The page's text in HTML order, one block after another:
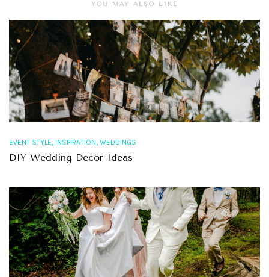
YOU MAY ALSO LIKE
EVENT STYLE, INSPIRATION, WEDDINGS
DIY Wedding Decor Ideas